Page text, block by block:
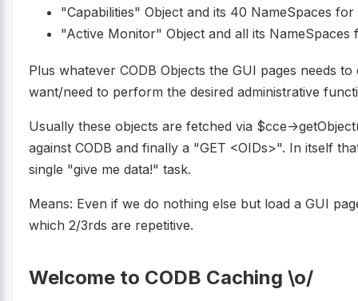
"Capabilities" Object and its 40 NameSpaces
"Active Monitor" Object and all its NameSpaces
Plus whatever CODB Objects the GUI pages needs
want/need to perform the desired administrative
Usually these objects are fetched via $cce-
against CODB and finally a "GET <OIDs>". In itself
single "give me data!" task.
Means: Even if we do nothing else but load a GUI
which 2/3rds are repetitive.
Welcome to CODB Caching \o/